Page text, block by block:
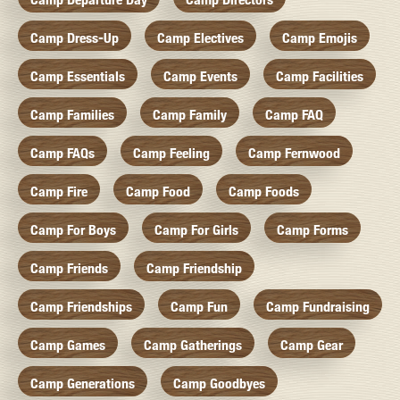
Camp Dress-Up Camp Electives Camp Emojis
Camp Essentials Camp Events Camp Facilities
Camp Families Camp Family Camp FAQ
Camp FAQs Camp Feeling Camp Fernwood
Camp Fire Camp Food Camp Foods
Camp For Boys Camp For Girls Camp Forms
Camp Friends Camp Friendship
Camp Friendships Camp Fun Camp Fundraising
Camp Games Camp Gatherings Camp Gear
Camp Generations Camp Goodbyes